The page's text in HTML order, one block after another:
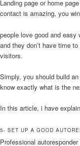
Landing page or home
contact is amazing, you
people love good and
and they don’t have time
visitors.
Simply, you should build
know exactly what is the
In this article, i have
5- SET UP A GOOD
Professional